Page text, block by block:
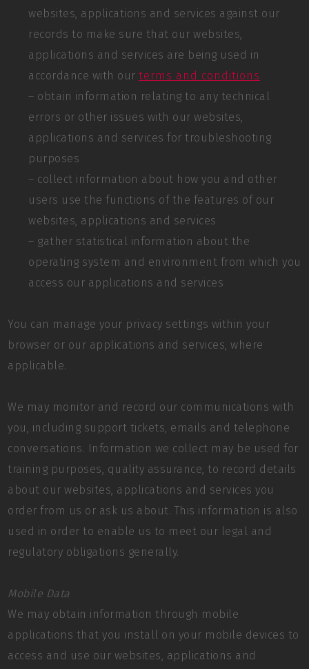
websites, applications and services against our
records to make sure that our websites,
applications and services are being used in
accordance with ourterms and conditions
– obtain information relating to any technical
errors or other issues with our websites,
applications and services for troubleshooting
purposes
– collect information about how you and other
users use the functions of the features of our
websites, applications and services
– gather statistical information about the
operating system and environment from which you
access our applications and services
You can manage your privacy settings within your
browser or our applications and services, where
applicable.
We may monitor and record our communications with
you, including support tickets, emails and telephone
conversations. Information we collect may be used for
training purposes, quality assurance, to record details
about our websites, applications and services you
order from us or ask us about. This information is also
used in order to enable us to meet our legal and
regulatory obligations generally.
Mobile Data
We may obtain information through mobile
applications that you install on your mobile devices to
access and use our websites, applications and